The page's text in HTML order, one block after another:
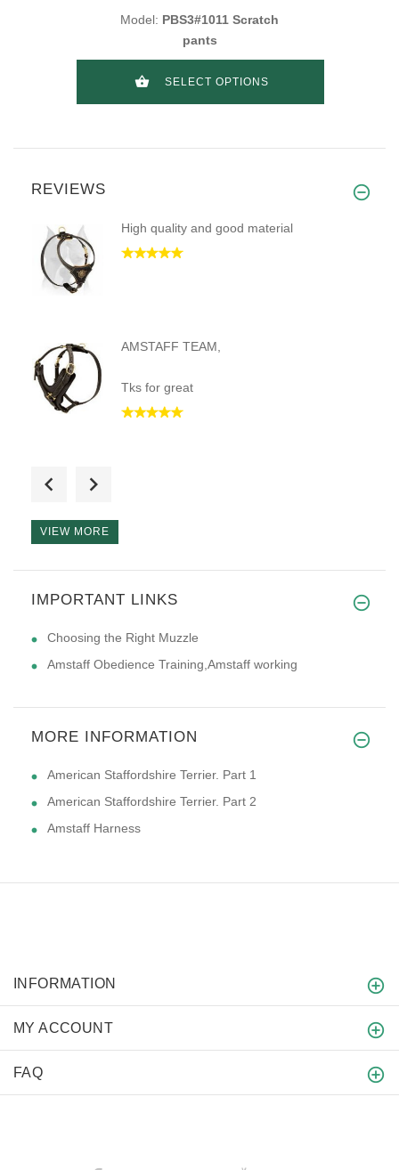
Model: PBS3#1011 Scratch
pants
SELECT OPTIONS
REVIEWS
High quality and good material
AMSTAFF TEAM,
Tks for great
Very high quality. I live in N
VIEW MORE
IMPORTANT LINKS
Choosing the Right Muzzle
Amstaff Obedience Training,Amstaff working
MORE INFORMATION
American Staffordshire Terrier. Part 1
American Staffordshire Terrier. Part 2
Amstaff Harness
INFORMATION
MY ACCOUNT
FAQ